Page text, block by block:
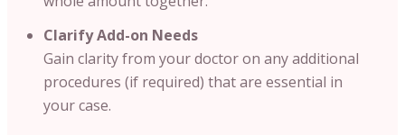
Clarify Add-on Needs
Gain clarity from your doctor on any additional
procedures (if required) that are essential in
your case.